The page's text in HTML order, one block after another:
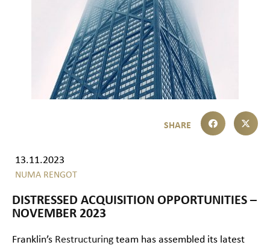
13.11.2023
NUMA RENGOT
DISTRESSED ACQUISITION OPPORTUNITIES –
NOVEMBER 2023
Franklin’s Restructuring team has assembled its latest